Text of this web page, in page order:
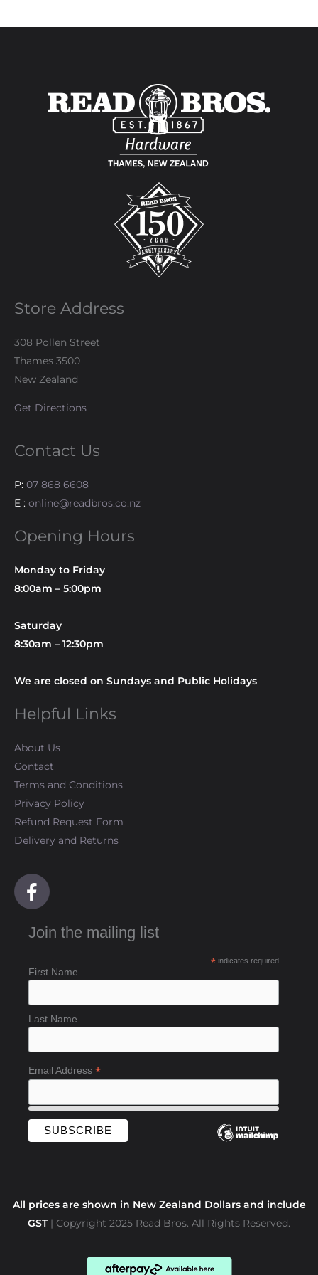
Store Address
308 Pollen Street
Thames 3500
New Zealand
Get Directions
Contact Us
P: 07 868 6608
E : online@readbros.co.nz
Opening Hours
Monday to Friday
8:00am – 5:00pm
Saturday
8:30am – 12:30pm
We are closed on Sundays and Public Holidays
Helpful Links
About Us
Contact
Terms and Conditions
Privacy Policy
Refund Request Form
Delivery and Returns
F
a
e
o
k
-
Join the mailing list
* indicates required
First Name
Last Name
Email Address *
All prices are shown in New Zealand Dollars and include
GST| Copyright 2025 Read Bros. All Rights Reserved.